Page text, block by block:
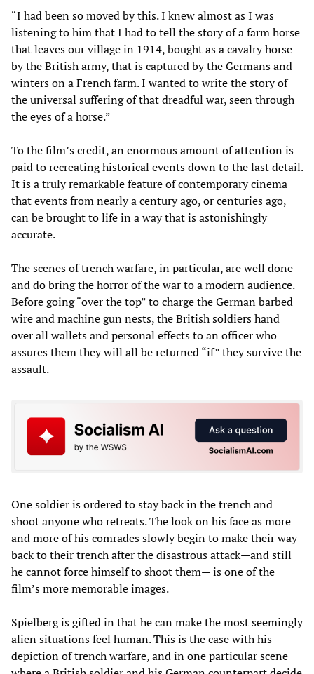
“I had been so moved by this. I knew almost as I was
listening to him that I had to tell the story of a farm horse
that leaves our village in 1914, bought as a cavalry horse
by the British army, that is captured by the Germans and
winters on a French farm. I wanted to write the story of
the universal suffering of that dreadful war, seen through
the eyes of a horse.”
To the film’s credit, an enormous amount of attention is
paid to recreating historical events down to the last detail.
It is a truly remarkable feature of contemporary cinema
that events from nearly a century ago, or centuries ago,
can be brought to life in a way that is astonishingly
accurate.
The scenes of trench warfare, in particular, are well done
and do bring the horror of the war to a modern audience.
Before going “over the top” to charge the German barbed
wire and machine gun nests, the British soldiers hand
over all wallets and personal effects to an officer who
assures them they will all be returned “if” they survive the
assault.
One soldier is ordered to stay back in the trench and
shoot anyone who retreats. The look on his face as more
and more of his comrades slowly begin to make their way
back to their trench after the disastrous attack—and still
he cannot force himself to shoot them— is one of the
film’s more memorable images.
Spielberg is gifted in that he can make the most seemingly
alien situations feel human. This is the case with his
depiction of trench warfare, and in one particular scene